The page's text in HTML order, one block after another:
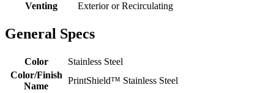
Venting
Exterior or Recirculating
General Specs
Color
Stainless Steel
Color/Finish
Name
PrintShield™ Stainless Steel